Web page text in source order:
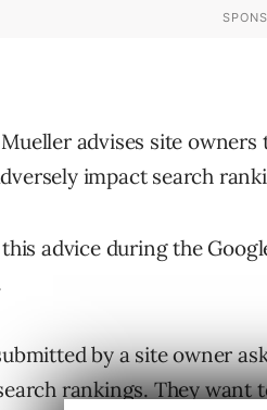
Mueller advises site
impact search
advice during the
by a site owner
rankings. They